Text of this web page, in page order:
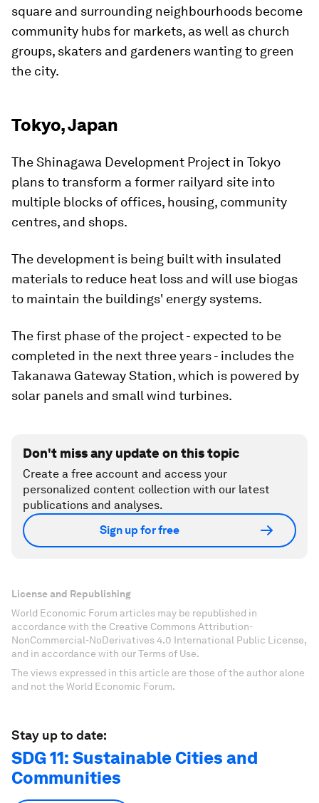
square and surrounding neighbourhoods become
community hubs for markets, as well as church
groups, skaters and gardeners wanting to green
the city.
Tokyo, Japan
The Shinagawa Development Project in Tokyo
plans to transform a former railyard site into
multiple blocks of offices, housing, community
centres, and shops.
The development is being built with insulated
materials to reduce heat loss and will use biogas
to maintain the buildings' energy systems.
The first phase of the project - expected to be
completed in the next three years - includes the
Takanawa Gateway Station, which is powered by
solar panels and small wind turbines.
Don't miss any update on this topic
Create a free account and access your
personalized content collection with our latest
publications and analyses.
Sign up for free
License and Republishing
World Economic Forum articles may be republished in
accordance with the Creative Commons Attribution-
NonCommercial-NoDerivatives 4.0 International Public License,
and in accordance with our Terms of Use.
The views expressed in this article are those of the author alone
and not the World Economic Forum.
Stay up to date:
SDG 11: Sustainable Cities and
Communities